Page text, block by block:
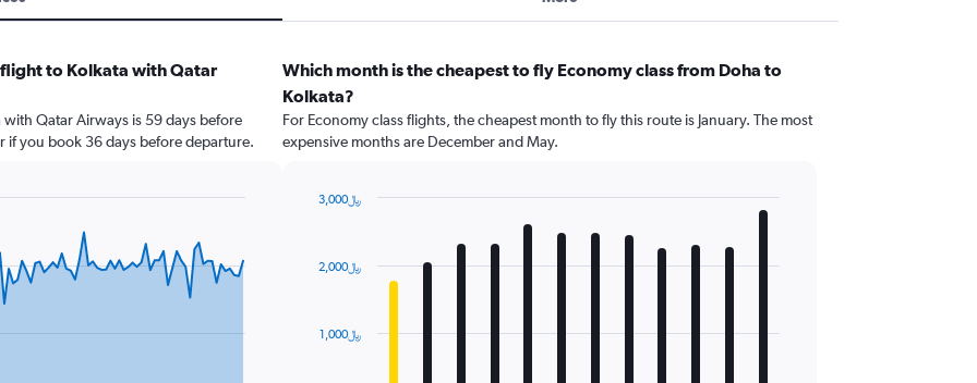
to Kolkata with Qatar
Qatar Airways is 59 days before
if you book 36 days before departure.
Which month is the cheapest to fly Economy class from Doha to
Kolkata?
For Economy class flights, the cheapest month to fly this route is January. The most
expensive months are December and May.
12
The
1,000﷼
2,000﷼
3,000﷼